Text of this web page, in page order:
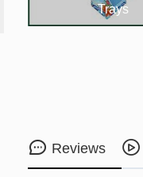
Trays
Reviews